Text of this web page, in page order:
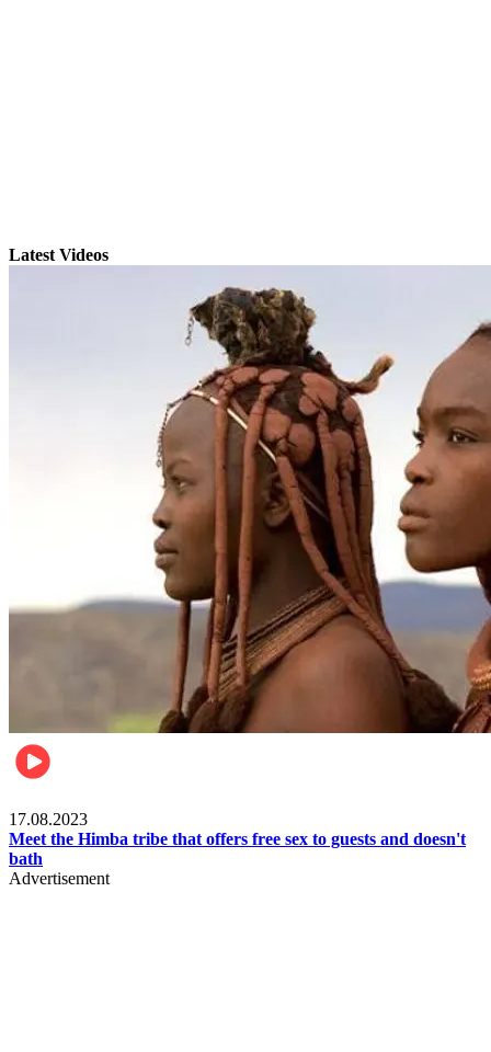
Latest Videos
17.08.2023
Meet the Himba tribe that offers free sex to guests and doesn't
bath
Advertisement